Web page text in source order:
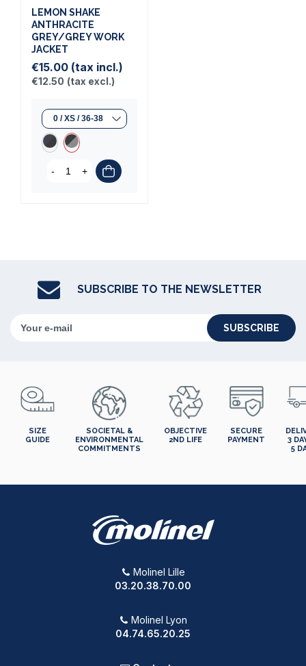
LEMON SHAKE
ANTHRACITE
GREY/GREY WORK
JACKET
€15.00 (tax incl.)
€12.50 (tax excl.)
- +
SUBSCRIBE TO THE NEWSLETTER
SUBSCRIBE
SIZE
GUIDE
SOCIETAL &
ENVIRONMENTAL
COMMITMENTS
OBJECTIVE
2ND LIFE
SECURE
PAYMENT
3
5
Molinel Lille
03.20.38.70.00
Molinel Lyon
04.74.65.20.25